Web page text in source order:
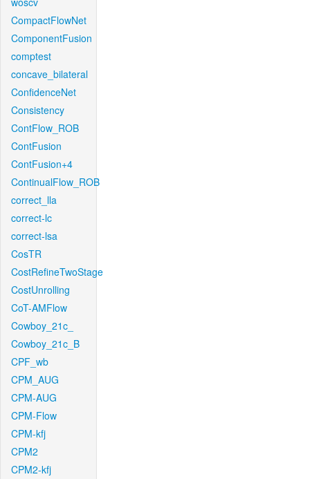
CompactFlowNet
ComponentFusion
comptest
concave_bilateral
ConfidenceNet
Consistency
ContFlow_ROB
ContFusion
ContFusion+4
ContinualFlow_ROB
correct_lla
correct-lc
correct-lsa
CosTR
CostRefineTwoStage
CostUnrolling
CoT-AMFlow
Cowboy_21c_
Cowboy_21c_B
CPF_wb
CPM_AUG
CPM-AUG
CPM-Flow
CPM-kfj
CPM2
CPM2-kfj